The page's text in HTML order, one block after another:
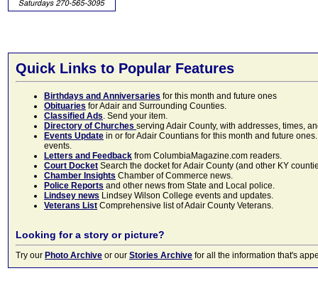
Quick Links to Popular Features
Birthdays and Anniversaries for this month and future ones
Obituaries for Adair and Surrounding Counties.
Classified Ads. Send your item.
Directory of Churches serving Adair County, with addresses, times,
Events Update in or for Adair Countians for this month and future
events.
Letters and Feedback from ColumbiaMagazine.com readers.
Court Docket Search the docket for Adair County (and other KY
Chamber Insights Chamber of Commerce news.
Police Reports and other news from State and Local police.
Lindsey news Lindsey Wilson College events and updates.
Veterans List Comprehensive list of Adair County Veterans.
Looking for a story or picture?
Try our Photo Archive or our Stories Archive for all the information that's